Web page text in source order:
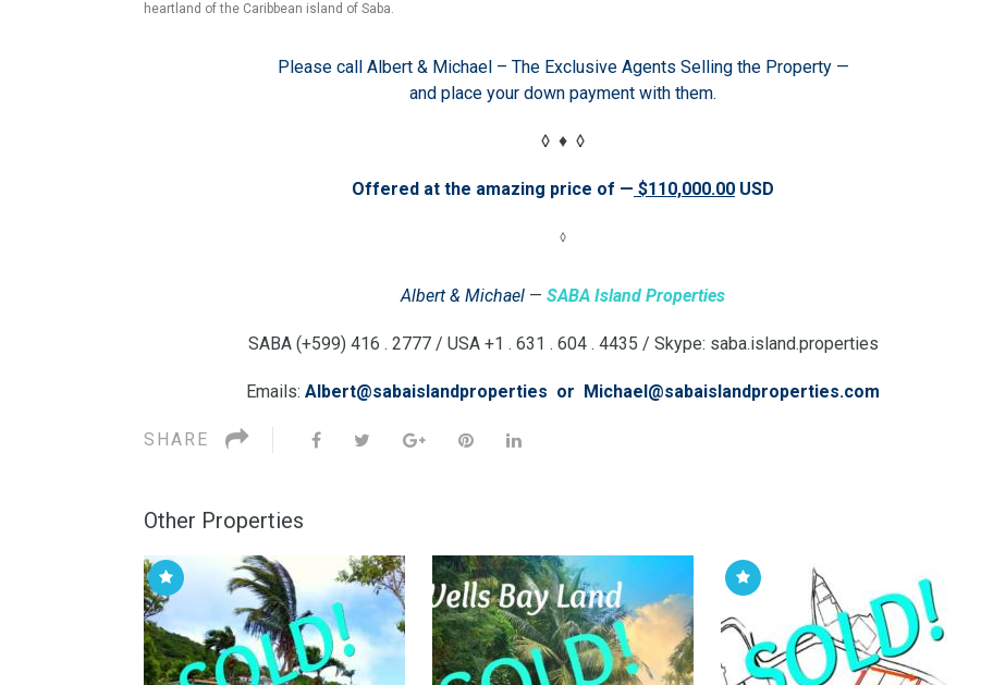
heartland of the Caribbean island of Saba.
Please call Albert & Michael – The Exclusive Agents Selling the Property —
and place your down payment with them.
◊ ♦ ◊
Offered at the amazing price of — $110,000.00 USD
◊
Albert & Michael — SABA Island Properties
SABA (+599) 416 . 2777 / USA +1 . 631 . 604 . 4435 / Skype: saba.island.properties
Emails: Albert@sabaislandproperties or Michael@sabaislandproperties.com
SHARE
Other Properties